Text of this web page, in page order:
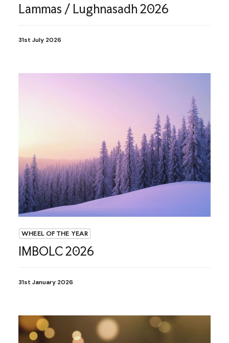
Lammas / Lughnasadh 2026
31st July 2026
WHEEL OF THE YEAR
IMBOLC 2026
31st January 2026